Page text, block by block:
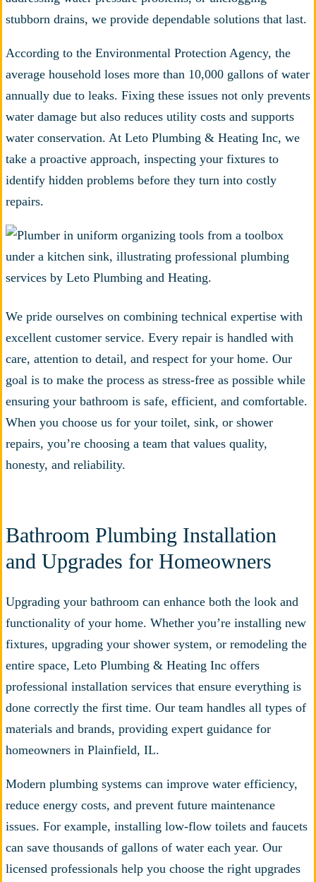
stubborn drains, we provide dependable solutions that last.
According to the Environmental Protection Agency, the
average household loses more than 10,000 gallons of water
annually due to leaks. Fixing these issues not only prevents
water damage but also reduces utility costs and supports
water conservation. At Leto Plumbing & Heating Inc, we
take a proactive approach, inspecting your fixtures to
identify hidden problems before they turn into costly
repairs.
We pride ourselves on combining technical expertise with
excellent customer service. Every repair is handled with
care, attention to detail, and respect for your home. Our
goal is to make the process as stress-free as possible while
ensuring your bathroom is safe, efficient, and comfortable.
When you choose us for your toilet, sink, or shower
repairs, you’re choosing a team that values quality,
honesty, and reliability.
Bathroom Plumbing Installation
and Upgrades for Homeowners
Upgrading your bathroom can enhance both the look and
functionality of your home. Whether you’re installing new
fixtures, upgrading your shower system, or remodeling the
entire space, Leto Plumbing & Heating Inc offers
professional installation services that ensure everything is
done correctly the first time. Our team handles all types of
materials and brands, providing expert guidance for
homeowners in Plainfield, IL.
Modern plumbing systems can improve water efficiency,
reduce energy costs, and prevent future maintenance
issues. For example, installing low-flow toilets and faucets
can save thousands of gallons of water each year. Our
licensed professionals help you choose the right upgrades